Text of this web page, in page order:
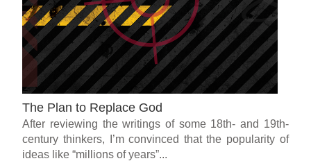
The Plan to Replace God
After reviewing the writings of some 18th- and 19th-
century thinkers, I’m convinced that the popularity of
ideas like “millions of years”...